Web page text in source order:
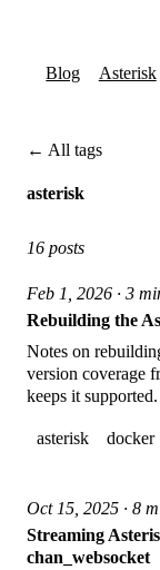
Blog Asterisk
← All tags
asterisk
16 posts
Feb 1, 2026 · 3
Rebuilding the
Notes on
version coverage
keeps it supported.
asterisk docker
Oct 15, 2025 · 8
Streaming
chan_websocket